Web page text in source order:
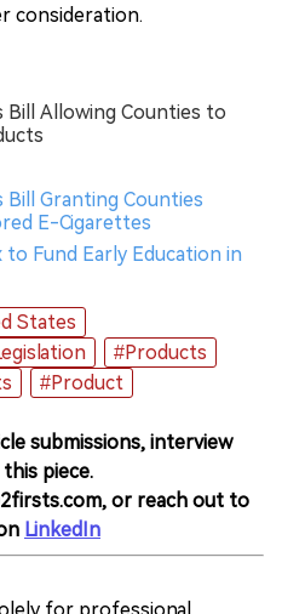
consideration.
Bill Allowing Counties to
Bill Granting Counties
E-Cigarettes
Fund Early Education in
States
#Products
#Product
submissions, interview
piece.
or reach out to
LinkedIn